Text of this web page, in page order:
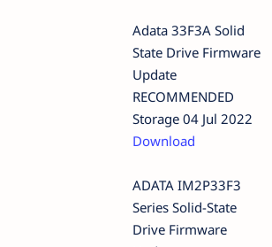
Adata 33F3A Solid
State Drive Firmware
Update
RECOMMENDED
Storage 04 Jul 2022
Download
ADATA IM2P33F3
Series Solid-State
Drive Firmware